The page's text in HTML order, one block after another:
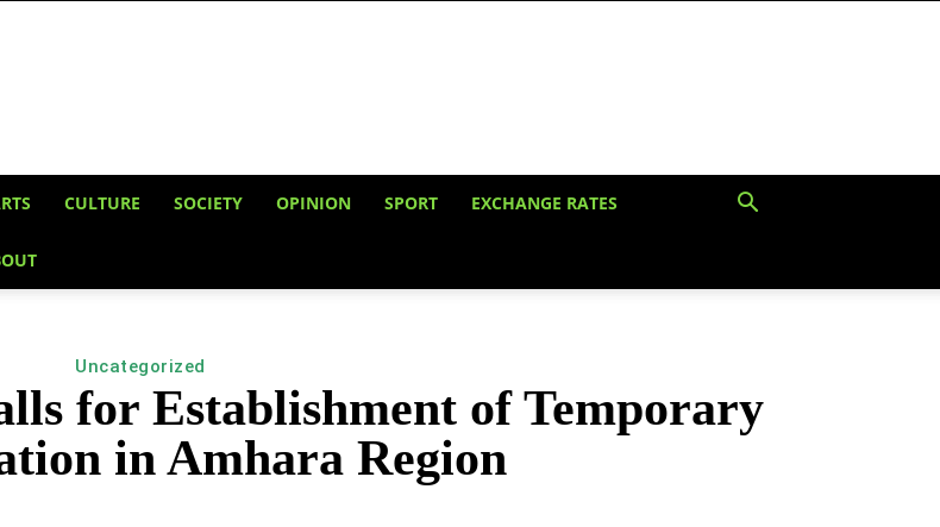
CULTURE SOCIETY OPINION SPORT EXCHANGE RATES
Uncategorized
for Establishment of Temporary
in Amhara Region